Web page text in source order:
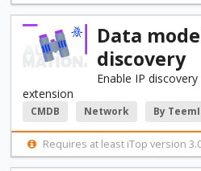
Data
discovery
Enable IP
extension
CMDB Network By
Requires at least iTop version